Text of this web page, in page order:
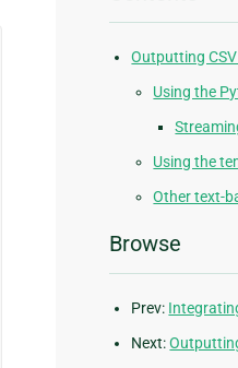
Outputting
Using the
Using the
Other text-
Browse
Prev:
Next: